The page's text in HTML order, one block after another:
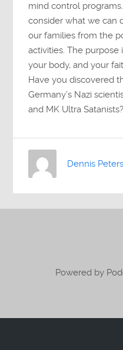
mind control
consider what we can
our families from the
activities. The
your body, and your
Have you discovered
Germany’s Nazi
and MK Ultra Satanists?
Dennis
Powered by